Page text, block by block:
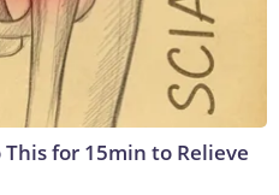
This for 15min to Relieve